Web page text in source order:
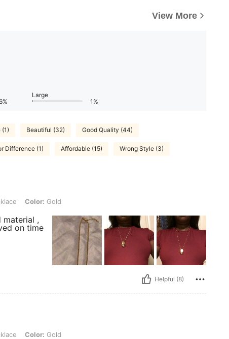
View More
Large
1%
Beautiful (32) Good Quality (44)
Difference (1) Affordable (15) Wrong Style (3)
GoldColor: Gold
material ,
on time
Helpful (8)
GoldColor: Gold